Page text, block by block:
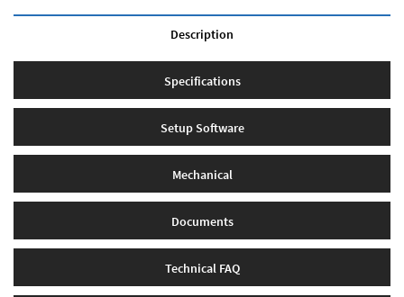
Description
Specifications
Setup Software
Mechanical
Documents
Technical FAQ